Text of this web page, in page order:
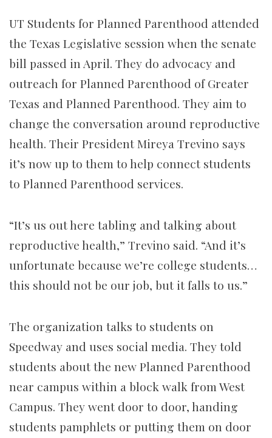
UT Students for Planned Parenthood attended
the Texas Legislative session when the senate
bill passed in April. They do advocacy and
outreach for Planned Parenthood of Greater
Texas and Planned Parenthood. They aim to
change the conversation around reproductive
health. Their President Mireya Trevino says
it’s now up to them to help connect students
to Planned Parenthood services.
“It’s us out here tabling and talking about
reproductive health,” Trevino said. “And it’s
unfortunate because we’re college students…
this should not be our job, but it falls to us.”
The organization talks to students on
Speedway and uses social media. They told
students about the new Planned Parenthood
near campus within a block walk from West
Campus. They went door to door, handing
students pamphlets or putting them on door